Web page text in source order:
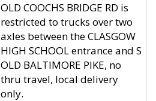
OLD COOCHS BRIDGE RD is
restricted to trucks over two
axles between the CLASGOW
HIGH SCHOOL entrance and S
OLD BALTIMORE PIKE, no
thru travel, local delivery
only.